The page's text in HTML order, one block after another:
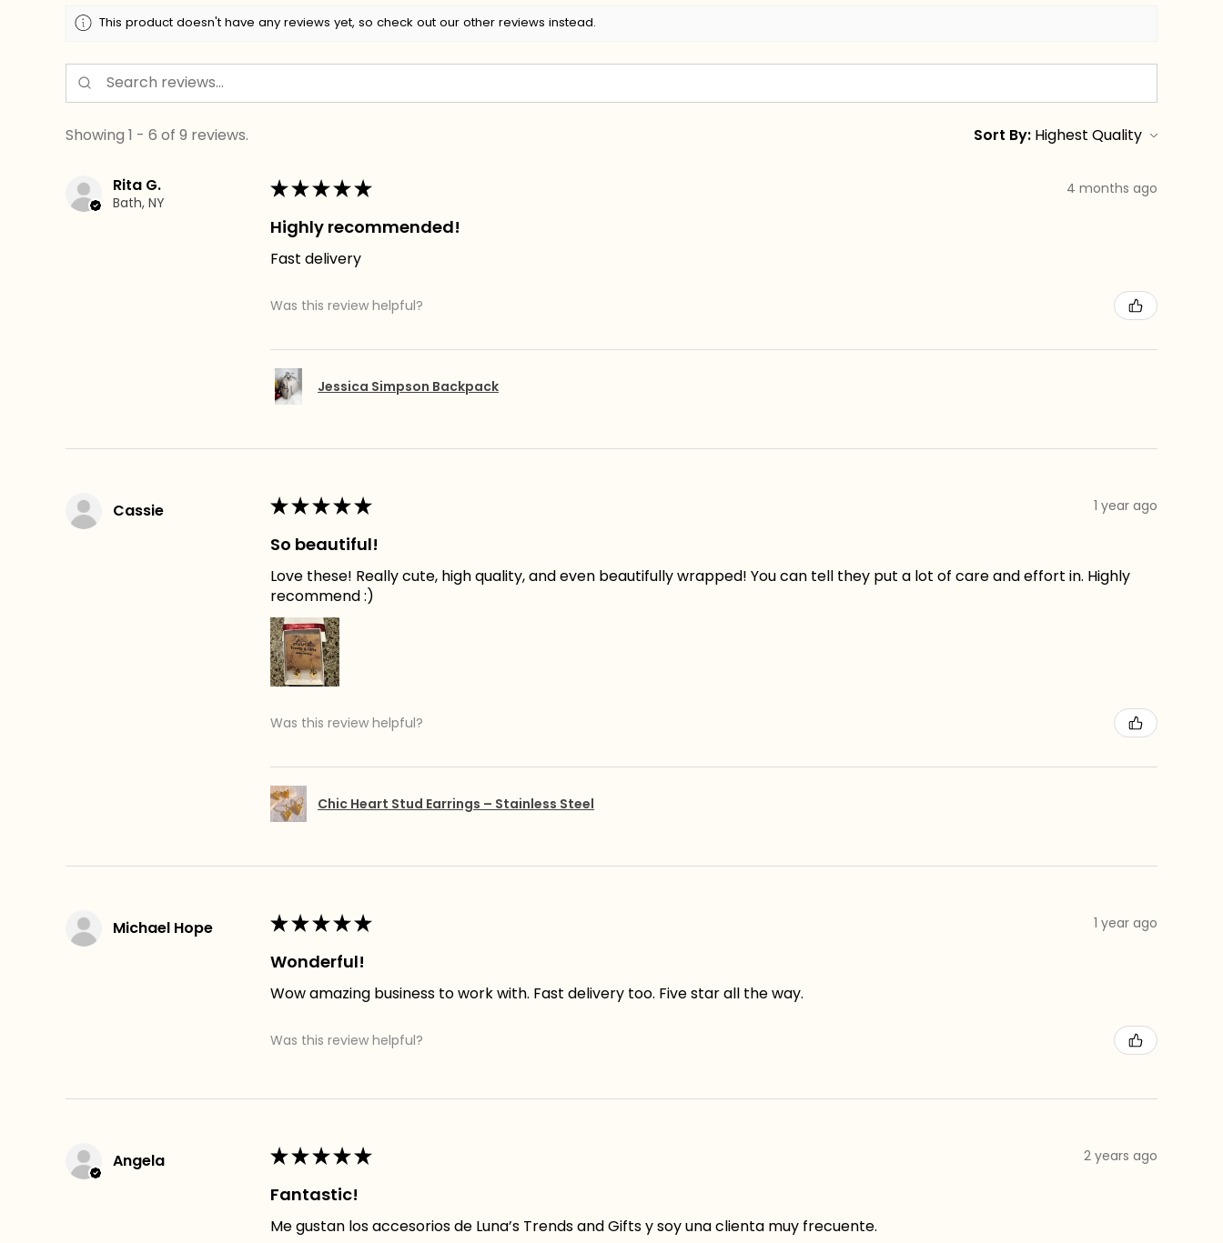
This product doesn't have any reviews yet, so check out our other reviews instead.
Showing 1 - 6 of 9 reviews. Sort By:
Rita G.
Bath, NY
★★★★★ 4 months ago
Highly recommended!
Fast delivery
Was this review helpful?
Jessica Simpson Backpack
Cassie ★★★★★ 1 year ago
So beautiful!
Love these! Really cute, high quality, and even beautifully wrapped! You can tell they put a lot of care and effort in. Highly
recommend :)
Was this review helpful?
Chic Heart Stud Earrings – Stainless Steel
Michael Hope ★★★★★ 1 year ago
Wonderful!
Wow amazing business to work with. Fast delivery too. Five star all the way.
Was this review helpful?
Angela ★★★★★ 2 years ago
Fantastic!
Me gustan los accesorios de Luna’s Trends and Gifts y soy una clienta muy frecuente.